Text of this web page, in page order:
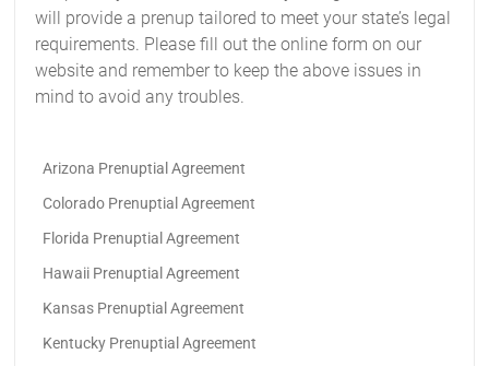
will provide a prenup tailored to meet your state’s legal
requirements. Please fill out the online form on our
website and remember to keep the above issues in
mind to avoid any troubles.
Arizona Prenuptial Agreement
Colorado Prenuptial Agreement
Florida Prenuptial Agreement
Hawaii Prenuptial Agreement
Kansas Prenuptial Agreement
Kentucky Prenuptial Agreement